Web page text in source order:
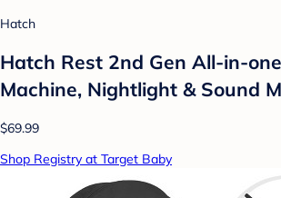
Hatch
Hatch Rest 2nd Gen All-in-
Machine, Nightlight & Sound
$69.99
Shop Registry at Target Baby